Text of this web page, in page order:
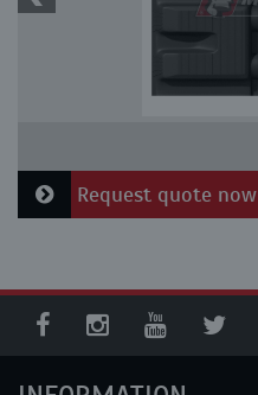
Request quote now